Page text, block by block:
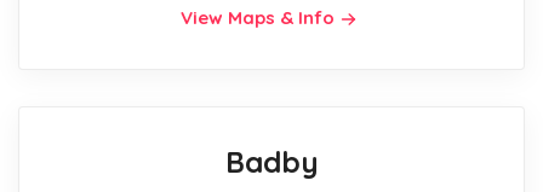
View Maps & Info
Badby